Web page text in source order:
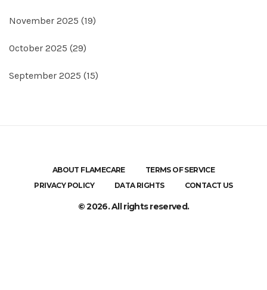
November 2025 (19)
October 2025 (29)
September 2025 (15)
ABOUT FLAMECARE
TERMS OF SERVICE
PRIVACY POLICY
DATA RIGHTS CONTACT US
© 2026. All rights reserved.